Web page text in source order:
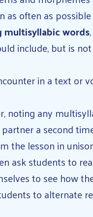
as often as possible
multisyllabic words
include, but is
in a text or
noting any
a second
the lesson in
ask students to
to see how
to alternate